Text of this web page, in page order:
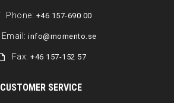
Phone: +46 157-690 00
Email: info@momento.se
Fax:+46 157-152 57
CUSTOMER SERVICE